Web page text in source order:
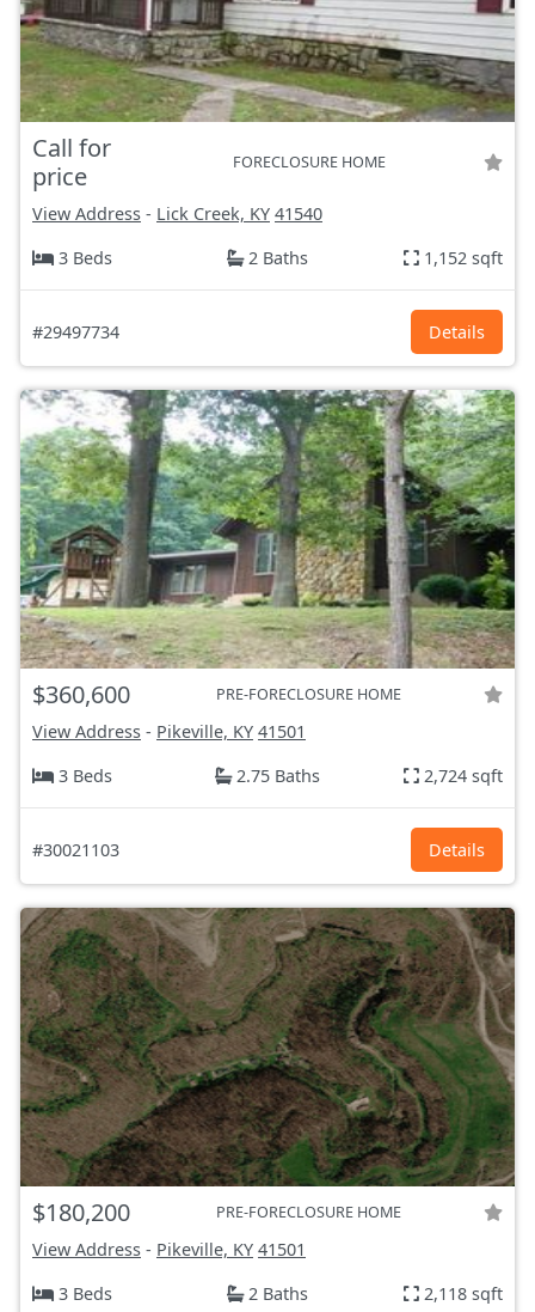
Call for
price
FORECLOSURE HOME
View Address - Lick Creek, KY 41540
3 Beds
2 Baths 1,152 sqft
#29497734 Details
$360,600 PRE-FORECLOSURE HOME
View Address - Pikeville, KY 41501
3 Beds
2.75 Baths 2,724 sqft
#30021103 Details
$180,200 PRE-FORECLOSURE HOME
View Address - Pikeville, KY 41501
3 Beds
2 Baths 2,118 sqft